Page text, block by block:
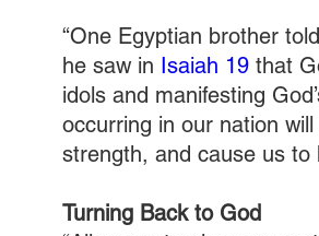
“One Egyptian brother
he saw in Isaiah 19 that
idols and manifesting
occurring in our nation
strength, and cause us
Turning Back to God